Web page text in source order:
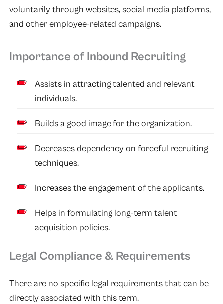
voluntarily through websites, social media platforms,
and other employee-related campaigns.
Importance of Inbound Recruiting
Assists in attracting talented and relevant
individuals.
Builds a good image for the organization.
Decreases dependency on forceful recruiting
techniques.
Increases the engagement of the applicants.
Helps in formulating long-term talent
acquisition policies.
Legal Compliance & Requirements
There are no specific legal requirements that can be
directly associated with this term.